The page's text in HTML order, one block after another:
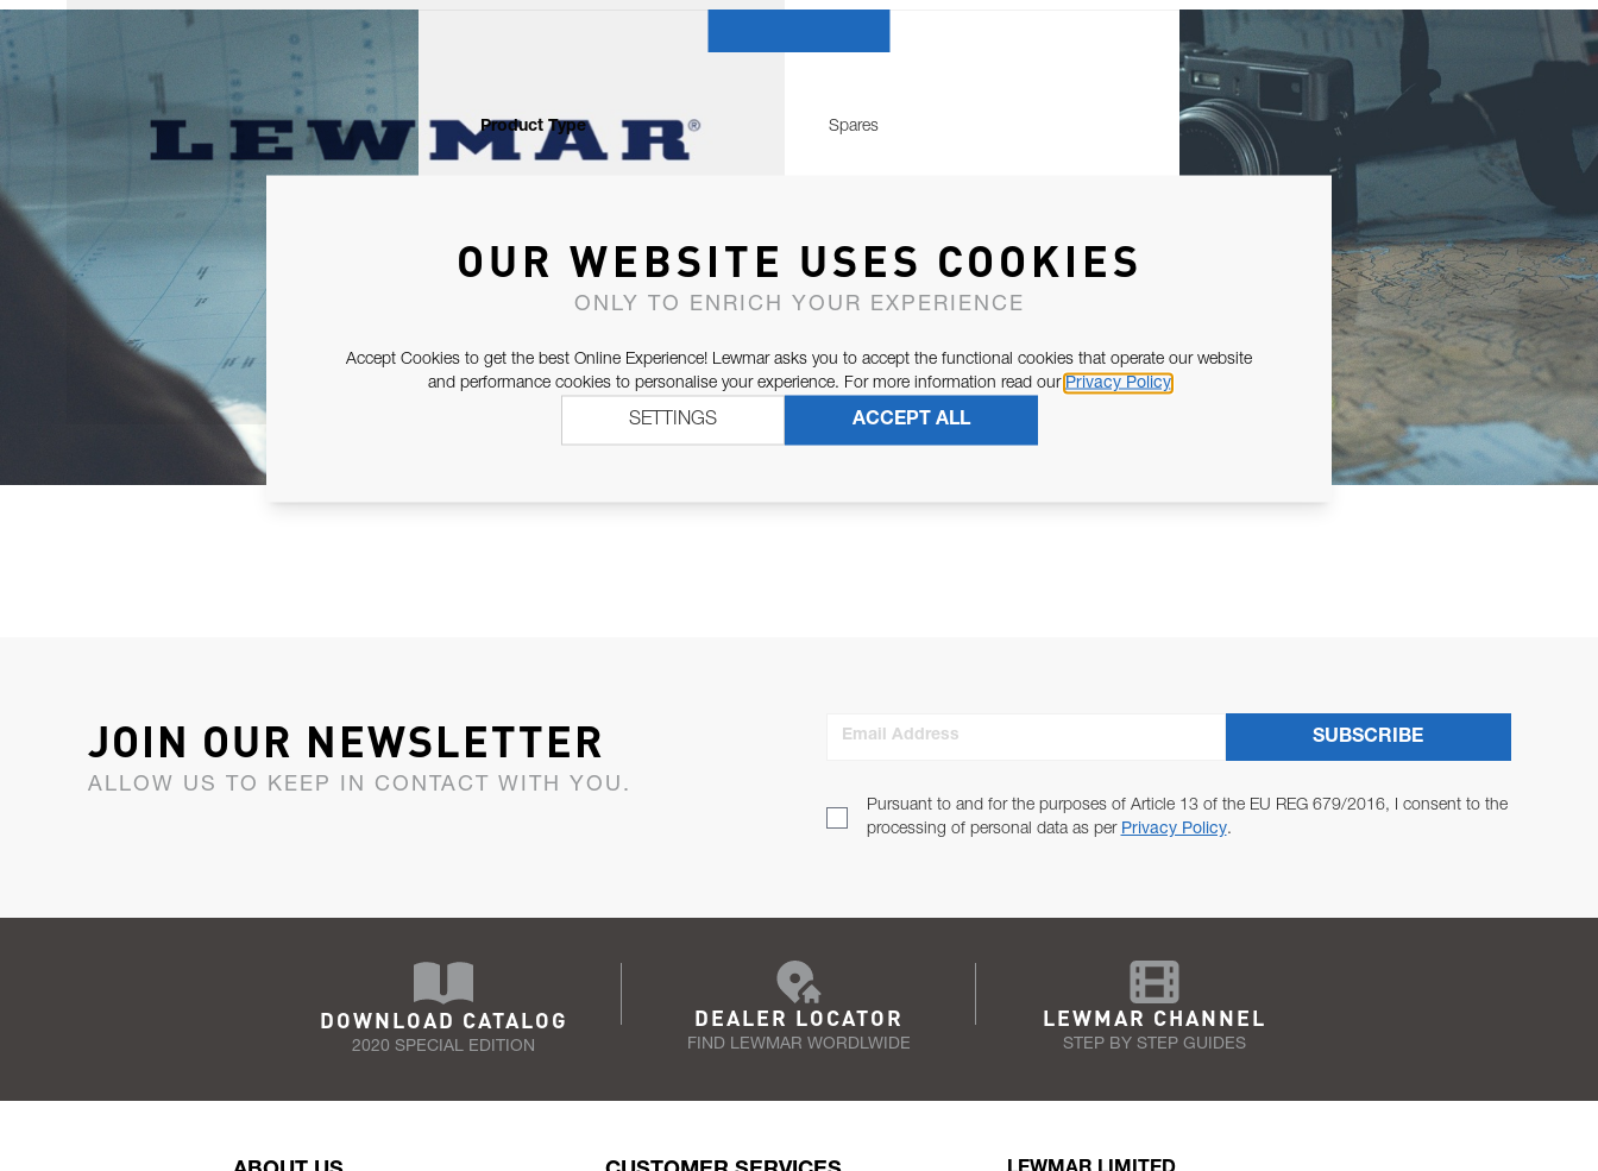
Product Type Spares
JOIN OUR NEWSLETTER
ALLOW US TO KEEP IN CONTACT WITH YOU.
Email Address
Pursuant to and for the purposes of Article 13 of the EU REG 679/2016, I consent to the
processing of personal data as per Privacy Policy.
SUBSCRIBE
DOWNLOAD CATALOG
2020 SPECIAL EDITION
DEALER LOCATOR
FIND LEWMAR WORDLWIDE
LEWMAR CHANNEL
STEP BY STEP GUIDES
OUR WEBSITE USES COOKIES
ONLY TO ENRICH YOUR EXPERIENCE
Accept Cookies to get the best Online Experience! Lewmar asks you to accept the functional cookies that operate our website
and performance cookies to personalise your experience. For more information read our Privacy Policy
ACCEPT ALL
SETTINGS